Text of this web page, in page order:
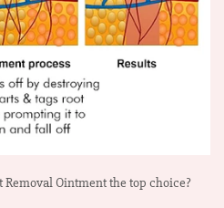
Ointment the top choice?